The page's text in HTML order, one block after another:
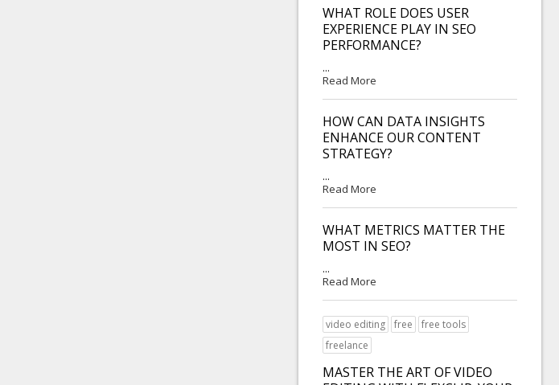
WHAT ROLE DOES USER
EXPERIENCE PLAY IN SEO
PERFORMANCE?
...
Read More
HOW CAN DATA INSIGHTS
ENHANCE OUR CONTENT
STRATEGY?
...
Read More
WHAT METRICS MATTER THE
MOST IN SEO?
...
Read More
video editing free
free tools
freelance
MASTER THE ART OF VIDEO